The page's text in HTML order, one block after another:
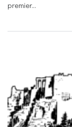
premier...